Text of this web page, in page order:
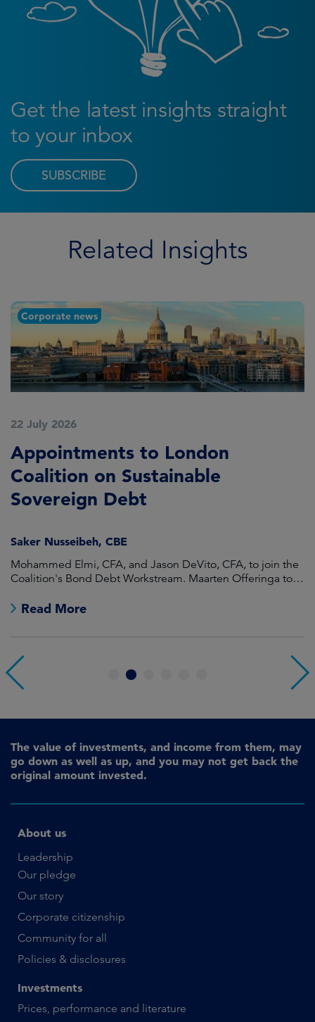
Get the latest insights straight
to your inbox
SUBSCRIBE
Related Insights
Corporate news
22 July 2026
Appointments to London
Coalition on Sustainable
Sovereign Debt
Saker Nusseibeh, CBE
Mohammed Elmi, CFA, and Jason DeVito, CFA, to join the
Coalition's Bond Debt Workstream. Maarten Offeringa to
Read More
4
The value of investments, and income from them, may
go down as well as up, and you may not get back the
original amount invested.
About us
Leadership
Our pledge
Our story
Corporate citizenship
Community for all
Policies & disclosures
Investments
Prices, performance and literature